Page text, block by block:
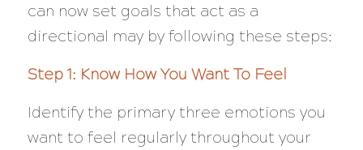
can now set goals that act as a
directional may by following these steps:
Step 1: Know How You Want To Feel
Identify the primary three emotions you
want to feel regularly throughout your